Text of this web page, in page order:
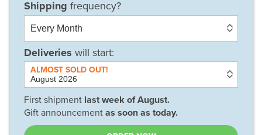
Deliveries will start:
First shipment last week ofAugust.
Gift announcement as soon as today.